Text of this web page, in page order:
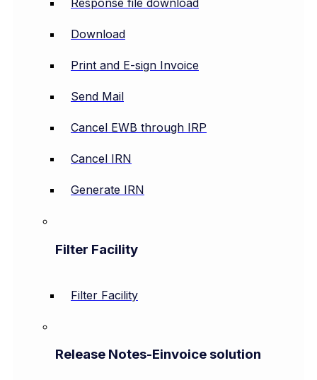
Response file download
Download
Print and E-sign Invoice
Send Mail
Cancel EWB through IRP
Cancel IRN
Generate IRN
Filter Facility
Filter Facility
Release Notes-Einvoice solution